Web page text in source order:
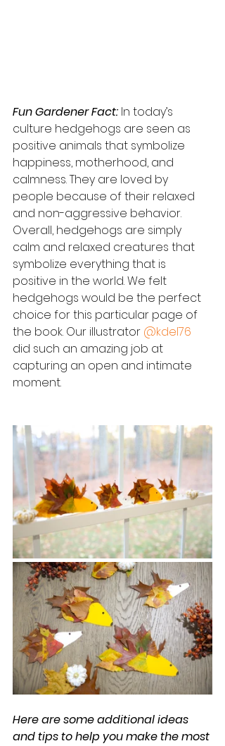
Fun Gardener Fact: In today’s
culture hedgehogs are seen as
positive animals that symbolize
happiness, motherhood, and
calmness. They are loved by
people because of their relaxed
and non-aggressive behavior.
Overall, hedgehogs are simply
calm and relaxed creatures that
symbolize everything that is
positive in the world. We felt
hedgehogs would be the perfect
choice for this particular page of
the book. Our illustrator @kdel76
did such an amazing job at
capturing an open and intimate
moment.
Here are some additional ideas
and tips to help you make the most